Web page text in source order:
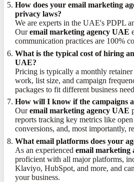
How does your email marketing
privacy laws?
We are experts in the UAE's PDPL
Ouremail marketing agency UAE
communication practices are 100%
What is the typical cost of hiring
UAE?
Pricing is typically a monthly retainer
work, list size, and campaign
packages to fit different business
How will I know if the campaigns
Ouremail marketing agency UAE
reports tracking key metrics like
conversions, and, most importantly,
What email platforms does your
As an experiencedemail marketing
proficient with all major platforms,
Klaviyo, HubSpot, and more, and
your business.